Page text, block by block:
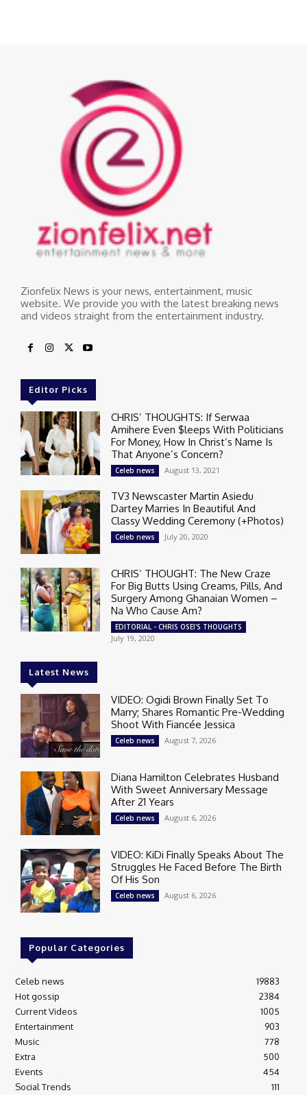
Zionfelix News is your news, entertainment, music
website. We provide you with the latest breaking news
and videos straight from the entertainment industry.
Editor Picks
CHRIS’ THOUGHTS: If Serwaa
Amihere Even $leeps With Politicians
For Money, How In Christ’s Name Is
That Anyone’s Concern?
Celeb news August 13, 2021
TV3 Newscaster Martin Asiedu
Dartey Marries In Beautiful And
Classy Wedding Ceremony (+Photos)
Celeb news July 20, 2020
CHRIS’ THOUGHT: The New Craze
For Big Butts Using Creams, Pills, And
Surgery Among Ghanaian Women –
Na Who Cause Am?
EDITORIAL - CHRIS OSEI'S THOUGHTS
July 19, 2020
Latest News
VIDEO: Ogidi Brown Finally Set To
Marry; Shares Romantic Pre-Wedding
Shoot With Fiancée Jessica
Celeb news August 7, 2026
Diana Hamilton Celebrates Husband
With Sweet Anniversary Message
After 21 Years
Celeb news August 6, 2026
VIDEO: KiDi Finally Speaks About The
Struggles He Faced Before The Birth
Of His Son
Celeb news August 6, 2026
Popular Categories
Celeb news
19883
Hot gossip
2384
Current Videos
1005
Entertainment
903
Music
778
Extra
500
Events
454
Social Trends
111